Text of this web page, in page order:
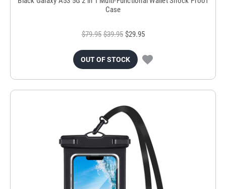
Case
$79.95 $39.95 $29.95
OUT OF STOCK